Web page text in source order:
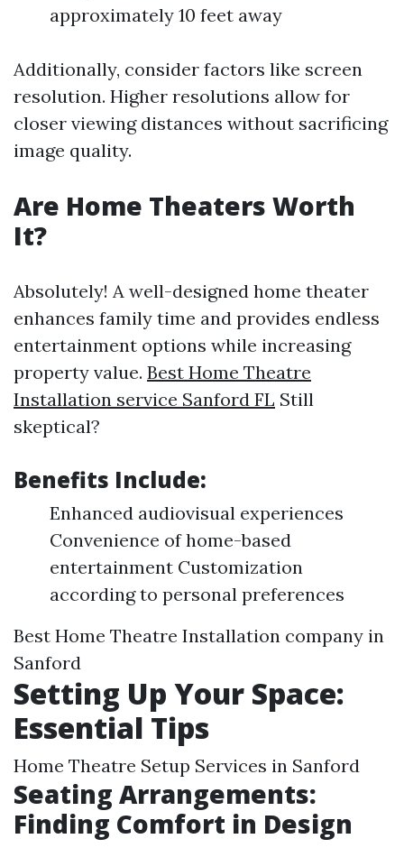
approximately 10 feet away
Additionally, consider factors like screen
resolution. Higher resolutions allow for
closer viewing distances without sacrificing
image quality.
Are Home Theaters Worth
It?
Absolutely! A well-designed home theater
enhances family time and provides endless
entertainment options while increasing
property value. Best Home Theatre
Installation service Sanford FL Still
skeptical?
Benefits Include:
Enhanced audiovisual experiences
Convenience of home-based
entertainment Customization
according to personal preferences
Best Home Theatre Installation company in
Sanford
Setting Up Your Space:
Essential Tips
Home Theatre Setup Services in Sanford
Seating Arrangements:
Finding Comfort in Design